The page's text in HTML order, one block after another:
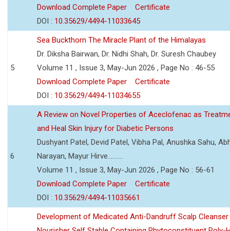
Download Complete Paper
Certificate
DOI : 10.35629/4494-11033645
5
Sea Buckthorn The Miracle Plant of the Himalayas
Dr. Diksha Bairwan, Dr. Nidhi Shah, Dr. Suresh Chaubey
Volume 11 , Issue 3, May-Jun 2026 , Page No : 46-55
Download Complete Paper
Certificate
DOI : 10.35629/4494-11034655
6
A Review on Novel Properties of Aceclofenac as
and Heal Skin Injury for Diabetic Persons
Dushyant Patel, Devid Patel, Vibha Pal, Anushka Sahu,
Narayan, Mayur Hirve..........
Volume 11 , Issue 3, May-Jun 2026 , Page No : 56-61
Download Complete Paper
Certificate
DOI : 10.35629/4494-11035661
Development of Medicated Anti-Dandruff Scalp Cleanser